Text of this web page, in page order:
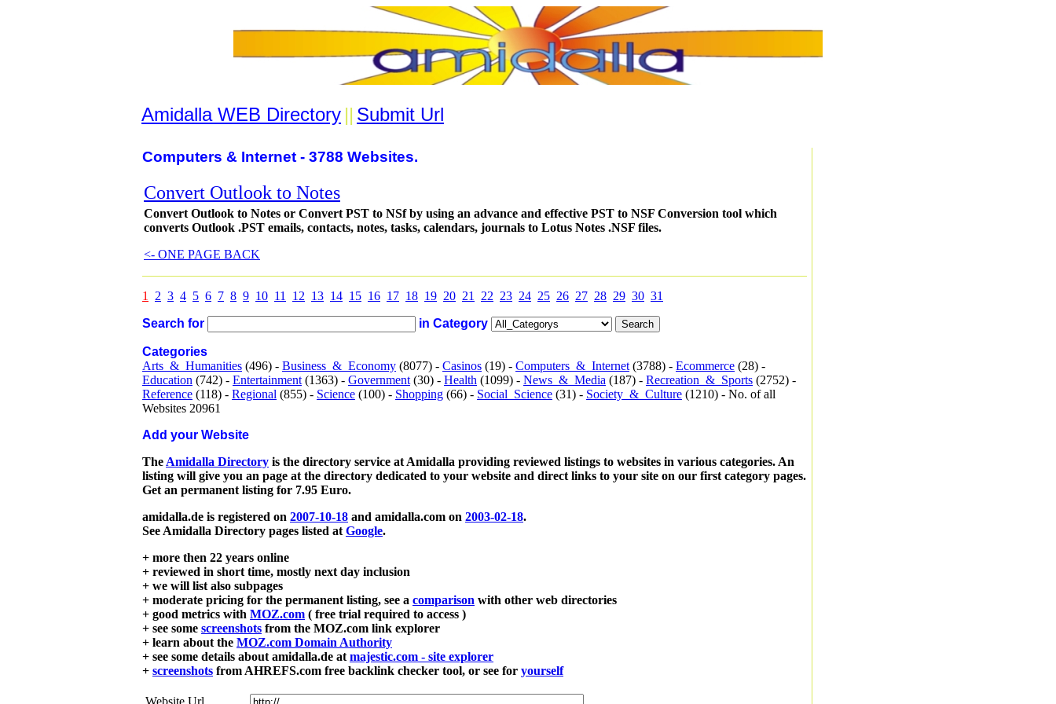
Amidalla WEB Directory || Submit Url
Computers & Internet - 3788 Websites.
Convert Outlook to Notes
Convert Outlook to Notes or Convert PST to NSf by using an advance and effective PST to NSF Conversion tool which
converts Outlook .PST emails, contacts, notes, tasks, calendars, journals to Lotus Notes .NSF files.
<- ONE PAGE BACK
1 2 3 4 5 6 7 8 9 10 11 12 13 14 15 16 17 18 19 20 21 22 23 24 25 26 27 28 29 30 31
Search for in Category
Categories
Arts_&_Humanities (496) - Business_&_Economy (8077) - Casinos (19) - Computers_&_Internet (3788) - Ecommerce (28) -
Education (742) - Entertainment (1363) - Government (30) - Health (1099) - News_&_Media (187) - Recreation_&_Sports (2752) -
Reference (118) - Regional (855) - Science (100) - Shopping (66) - Social_Science (31) - Society_&_Culture (1210) - No. of all
Websites 20961
Add your Website
The Amidalla Directory is the directory service at Amidalla providing reviewed listings to websites in various categories. An
listing will give you an page at the directory dedicated to your website and direct links to your site on our first category pages.
Get an permanent listing for 7.95 Euro.
amidalla.de is registered on 2007-10-18 and amidalla.com on 2003-02-18.
See Amidalla Directory pages listed at Google.
+ more then 22 years online
+ reviewed in short time, mostly next day inclusion
+ we will list also subpages
+ moderate pricing for the permanent listing, see a comparison with other web directories
+ good metrics with MOZ.com ( free trial required to access )
+ see some screenshots from the MOZ.com link explorer
+ learn about the MOZ.com Domain Authority
+ see some details about amidalla.de at majestic.com - site explorer
+ screenshots from AHREFS.com free backlink checker tool, or see for yourself
Website Url